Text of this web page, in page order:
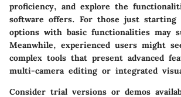
proficiency, and explore the
software offers. For those just starting
options with basic functionalities may
Meanwhile, experienced users might
complex tools that present advanced
multi-camera editing or integrated
Consider trial versions or demos